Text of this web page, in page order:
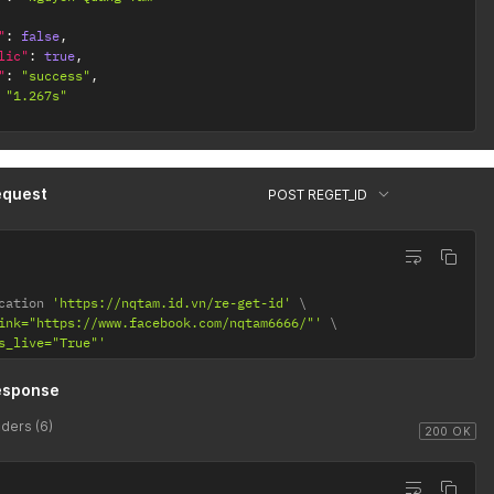
: false,
: true,
: "success" ,
"1.267s"
POST REGET_ID
'https://nqtam.id.vn/re-get-id'
www.facebook.com/nqtam6666/"'
200 OK
(6)